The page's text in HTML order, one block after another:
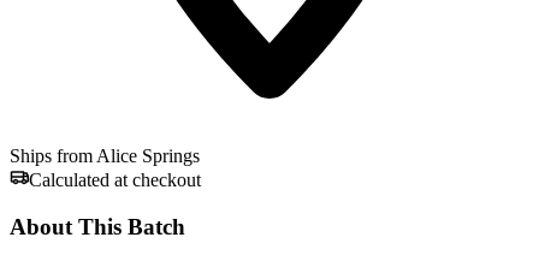
Ships from Alice Springs
Calculated at checkout
About This Batch